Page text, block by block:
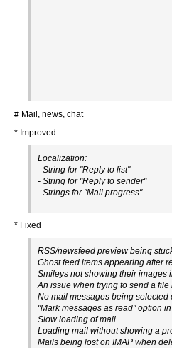
# Mail, news, chat
* Improved
Localization:
- String for "Reply to list"
- String for "Reply to sender"
- Strings for "Mail progress"
* Fixed
RSS/newsfeed preview being
Ghost feed items appearing after
Smileys not showing their images
An issue when trying to send a file
No mail messages being selected
"Mark messages as read" option
Slow loading of mail
Loading mail without showing a
Mails being lost on IMAP when